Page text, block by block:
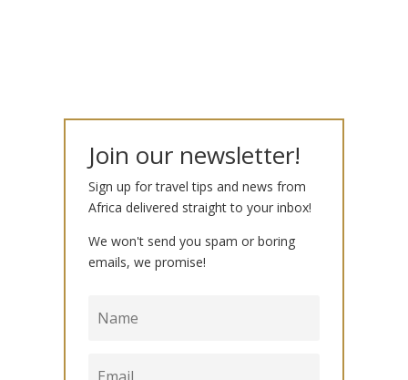
Join our newsletter!
Sign up for travel tips and news from
Africa delivered straight to your inbox!
We won't send you spam or boring
emails, we promise!